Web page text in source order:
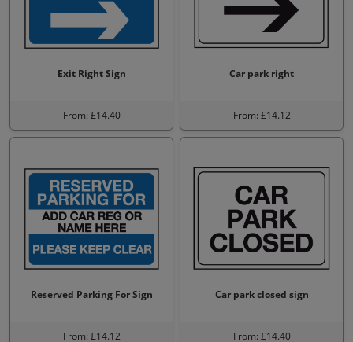
Exit Right Sign
From: £14.40
Car park right
From: £14.12
Reserved Parking For Sign
From: £14.12
Car park closed sign
From: £14.40